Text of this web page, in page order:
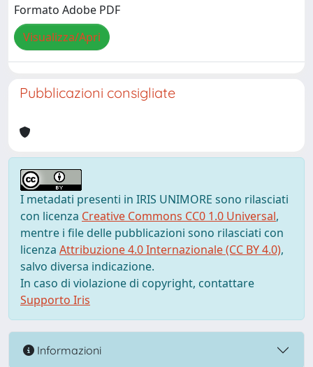
Formato Adobe PDF
Visualizza/Apri
Pubblicazioni consigliate
I metadati presenti in IRIS UNIMORE sono rilasciati
con licenza Creative Commons CC0 1.0 Universal,
mentre i file delle pubblicazioni sono rilasciati con
licenza Attribuzione 4.0 Internazionale (CC BY 4.0),
salvo diversa indicazione.
In caso di violazione di copyright, contattare
Supporto Iris
Informazioni